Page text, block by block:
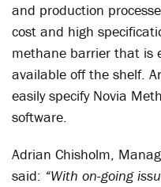
and production
cost and high
methane barrier that is
available off the shelf.
easily specify Novia
software.
Adrian Chisholm,
said: “With on-going